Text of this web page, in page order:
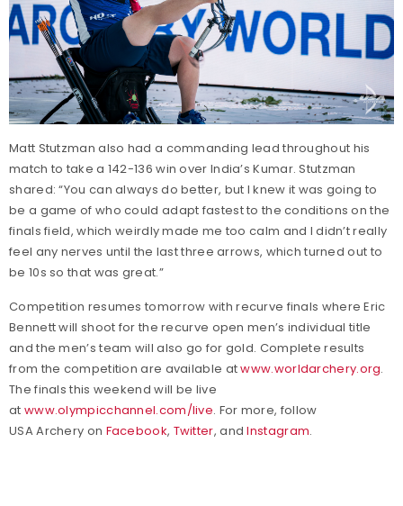
Matt Stutzman also had a commanding lead throughout his
match to take a 142-136 win over India’s Kumar. Stutzman
shared: “You can always do better, but I knew it was going to
be a game of who could adapt fastest to the conditions on the
finals field, which weirdly made me too calm and I didn’t really
feel any nerves until the last three arrows, which turned out to
be 10s so that was great.”
Competition resumes tomorrow with recurve finals where Eric
Bennett will shoot for the recurve open men’s individual title
and the men’s team will also go for gold. Complete results
from the competition are available atwww.worldarchery.org.
The finals this weekend will be live
at www.olympicchannel.com/live. For more, follow
USA Archery on Facebook, Twitter, andInstagram.